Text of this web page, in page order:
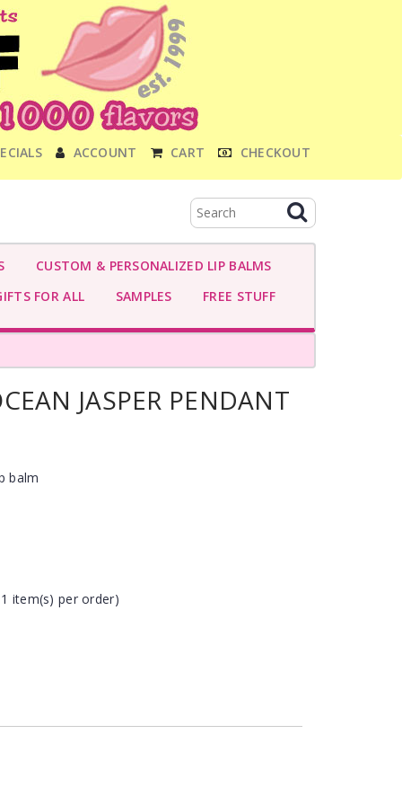
ACCOUNT CART CHECKOUT
CUSTOM & PERSONALIZED LIP BALMS
FOR ALL
SAMPLES FREE STUFF
JASPER PENDANT
balm
item(s) per order)